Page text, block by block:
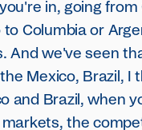
in, going from
to Columbia or
And we've seen
Mexico, Brazil, I
and Brazil, when
the